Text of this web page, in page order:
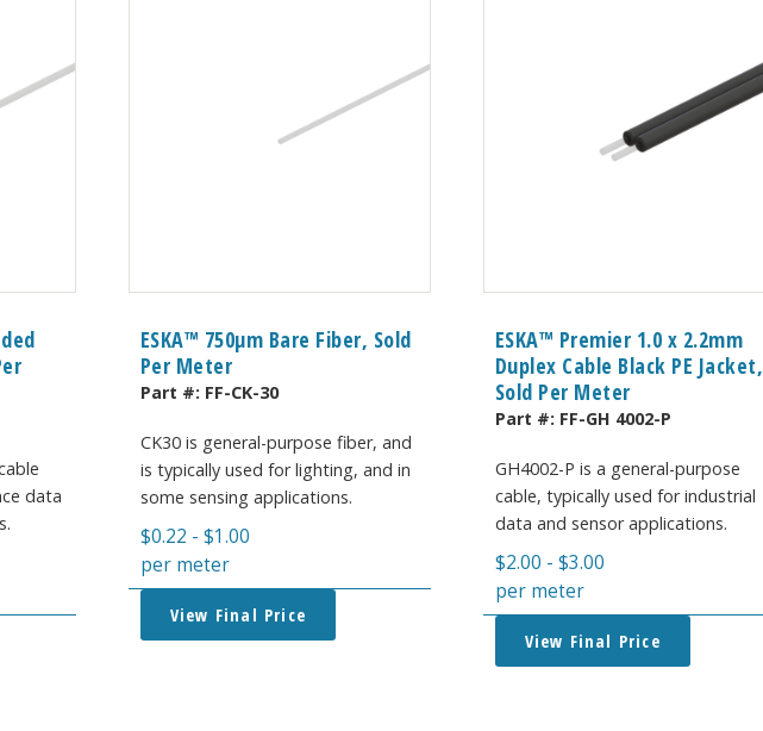
data
ESKA™ 750μm Bare Fiber, Sold
Per Meter
Part #: FF-CK-30
CK30 is general-purpose fiber, and
is typically used for lighting, and in
some sensing applications.
$0.22 - $1.00
per meter
View Final Price
ESKA™ Premier 1.0 x 2.2mm
Duplex Cable Black PE Jacket,
Sold Per Meter
Part #: FF-GH 4002-P
GH4002-P is a general-purpose
cable, typically used for industrial
data and sensor applications.
$2.00 - $3.00
per meter
View Final Price